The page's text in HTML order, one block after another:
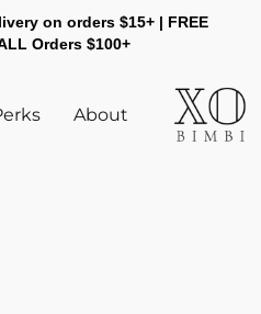
on orders $15+ | FREE
Orders $100+
About